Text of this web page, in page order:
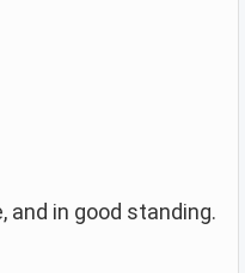
and in good standing.